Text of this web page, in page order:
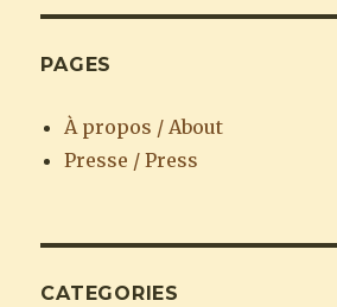
PAGES
À propos / About
Presse / Press
CATEGORIES